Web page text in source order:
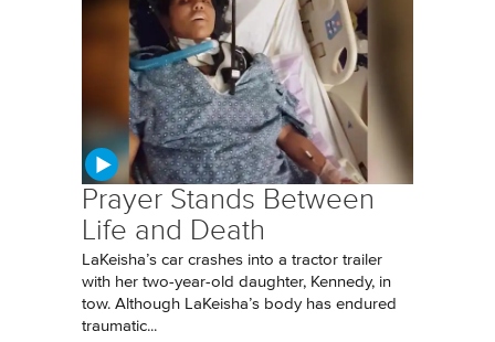
Prayer Stands Between
Life and Death
LaKeisha’s car crashes into a tractor trailer
with her two-year-old daughter, Kennedy, in
tow. Although LaKeisha’s body has endured
traumatic...